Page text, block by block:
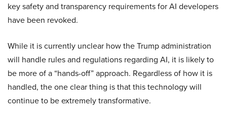
key safety and transparency requirements for AI developers
have been revoked.
While it is currently unclear how the Trump administration
will handle rules and regulations regarding AI, it is likely to
be more of a “hands-off” approach. Regardless of how it is
handled, the one clear thing is that this technology will
continue to be extremely transformative.